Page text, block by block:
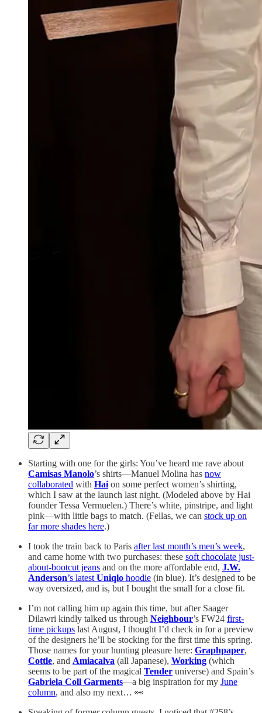
Starting with one for the girls: You’ve heard me rave about
Camisas Manolo’s shirts—Manuel Molina has now
collaborated with Hai on some perfect women’s shirting,
which I saw at the launch last night. (Modeled above by Hai
founder Tessa Vermuelen.) There’s white, pinstripe, and light
pink—with little bags to match. (Fellas, we can stock up on
far more shades here.)
I took the train back to Paris after last month’s men’s week,
and came home with two purchases: these soft chocolate just-
about-bootcut jeans and on the more affordable end, J.W.
Anderson’s latest Uniqlo hoodie (in blue). It’s designed to be
way oversized, and is, but I bought the small for a close fit.
I’m not calling him up again this time, but after Saager
Dilawri kindly talked us through Neighbour’s FW24 first-
time pickups last August, I thought I’d check in for a preview
of the designers he’ll be stocking for the first time this spring.
Those names for your hunting pleasure here: Graphpaper,
Cottle, and Amiacalva (all Japanese), Working (which
seems to be part of the magical Tender universe) and Spain’s
Gabriela Coll Garments—a big inspiration for my June
column, and also my next… 👀